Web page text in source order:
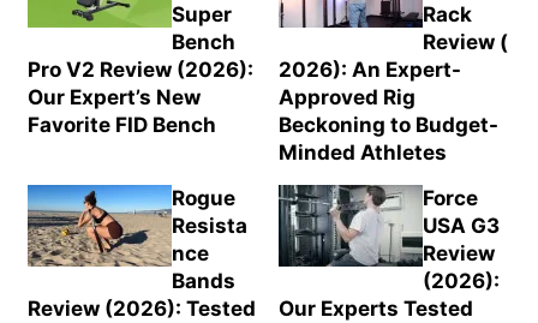
Super
Bench
Pro V2 Review (2026):
Our Expert’s New
Favorite FID Bench
Rack
Review (
2026): An Expert-
Approved Rig
Beckoning to Budget-
Minded Athletes
Rogue
Resista
nce
Bands
Review (2026): Tested
Force
USA G3
Review
(2026):
Our Experts Tested